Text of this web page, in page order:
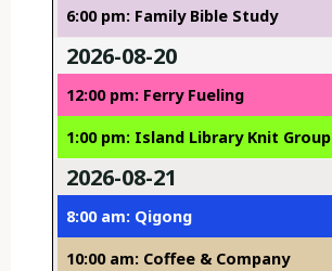
6:00 pm: Family Bible Study
2026-08-20
12:00 pm: Ferry Fueling
1:00 pm: Island Library Knit Group
2026-08-21
8:00 am: Qigong
10:00 am: Coffee & Company